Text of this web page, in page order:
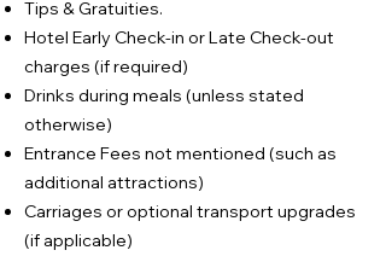
Tips & Gratuities.
Hotel Early Check-in or Late Check-out
charges (if required)
Drinks during meals (unless stated
otherwise)
Entrance Fees not mentioned (such as
additional attractions)
Carriages or optional transport upgrades
(if applicable)